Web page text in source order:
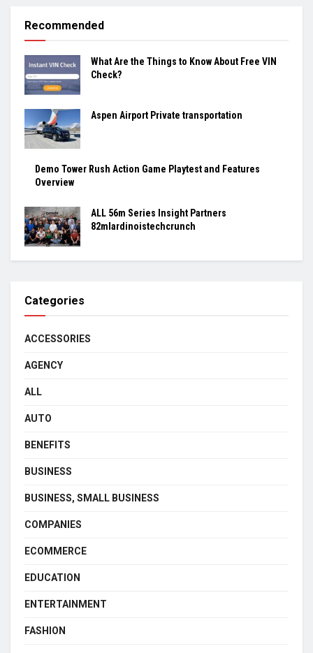
Recommended
What Are the Things to Know About Free VIN
Check?
Aspen Airport Private transportation
Demo Tower Rush Action Game Playtest and Features
Overview
ALL 56m Series Insight Partners
82mlardinoistechcrunch
Categories
ACCESSORIES
AGENCY
ALL
AUTO
BENEFITS
BUSINESS
BUSINESS, SMALL BUSINESS
COMPANIES
ECOMMERCE
EDUCATION
ENTERTAINMENT
FASHION